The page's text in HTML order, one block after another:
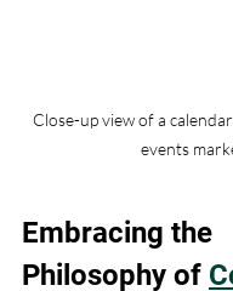
Close-up view of a
events
Embracing the
Philosophy of